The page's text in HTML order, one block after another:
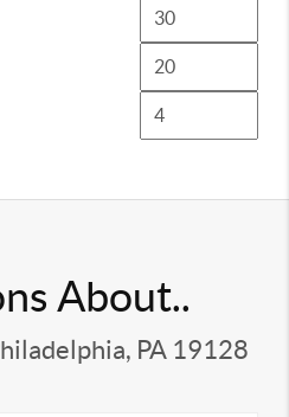
About..
PA 19128